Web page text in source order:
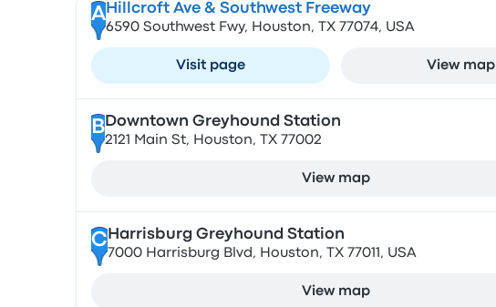
A Hillcroft Ave & Southwest Freeway
6590 Southwest Fwy, Houston, TX 77074, USA
Visit page View map
B Downtown Greyhound Station
2121 Main St, Houston, TX 77002
View map
CHarrisburg Greyhound Station
7000 Harrisburg Blvd, Houston, TX 77011, USA
View map